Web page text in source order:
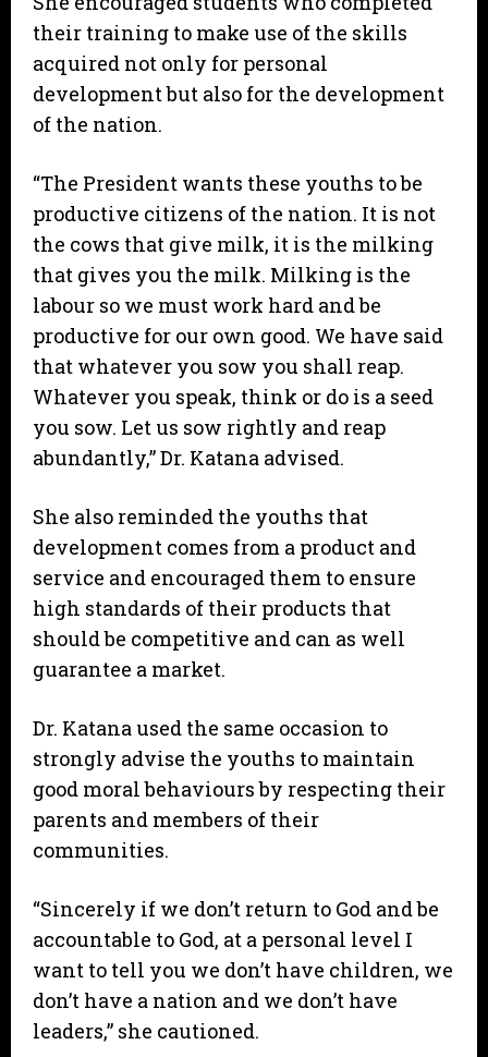
their training to make use of the skills
acquired not only for personal
development but also for the development
of the nation.
“The President wants these youths to be
productive citizens of the nation. It is not
the cows that give milk, it is the milking
that gives you the milk. Milking is the
labour so we must work hard and be
productive for our own good. We have said
that whatever you sow you shall reap.
Whatever you speak, think or do is a seed
you sow. Let us sow rightly and reap
abundantly,” Dr. Katana advised.
She also reminded the youths that
development comes from a product and
service and encouraged them to ensure
high standards of their products that
should be competitive and can as well
guarantee a market.
Dr. Katana used the same occasion to
strongly advise the youths to maintain
good moral behaviours by respecting their
parents and members of their
communities.
“Sincerely if we don’t return to God and be
accountable to God, at a personal level I
want to tell you we don’t have children, we
don’t have a nation and we don’t have
leaders,” she cautioned.